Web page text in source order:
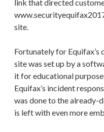
link that directed
site.
Fortunately for Equifax’s
site was set up by a
it for educational
Equifax’s incident
was done to the already-
is left with even more